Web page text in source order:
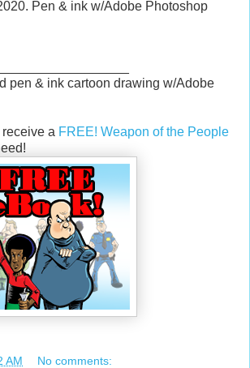
Pen & ink w/Adobe Photoshop
pen & ink cartoon drawing w/Adobe
a FREE! Weapon of the People
AM No comments: